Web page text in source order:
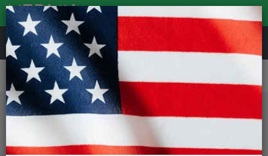
REVIEWS
Road & MTB Components Gear & Drivechain
Road Bike Rear Derailleurs
Kogel Kolossos Road Seal Oversized Pulley Cage - Dura Ace R9100/Ultegra R8000
Sorry, this product is no longer
available!
Kogel Kolossos Road Seal Oversized Pulley Cage -
Dura Ace R9100/Ultegra R8000is no longer